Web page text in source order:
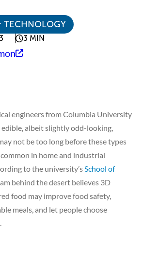
TECHNOLOGY
3 MIN
engineers from Columbia University
albeit slightly odd-looking,
not be too long before these types
in home and industrial
to the university’s School of
behind the desert believes 3D
food may improve food safety,
meals, and let people choose